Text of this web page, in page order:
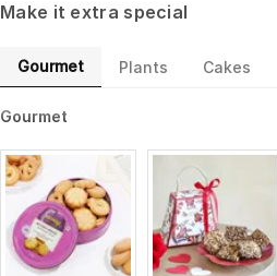
Make it extra special
Gourmet Plants Cakes
Gourmet